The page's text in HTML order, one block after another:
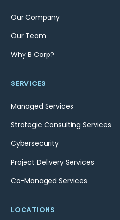
Our Company
Our Team
Why B Corp?
SERVICES
Managed Services
Strategic Consulting Services
Cybersecurity
Project Delivery Services
Co-Managed Services
LOCATIONS